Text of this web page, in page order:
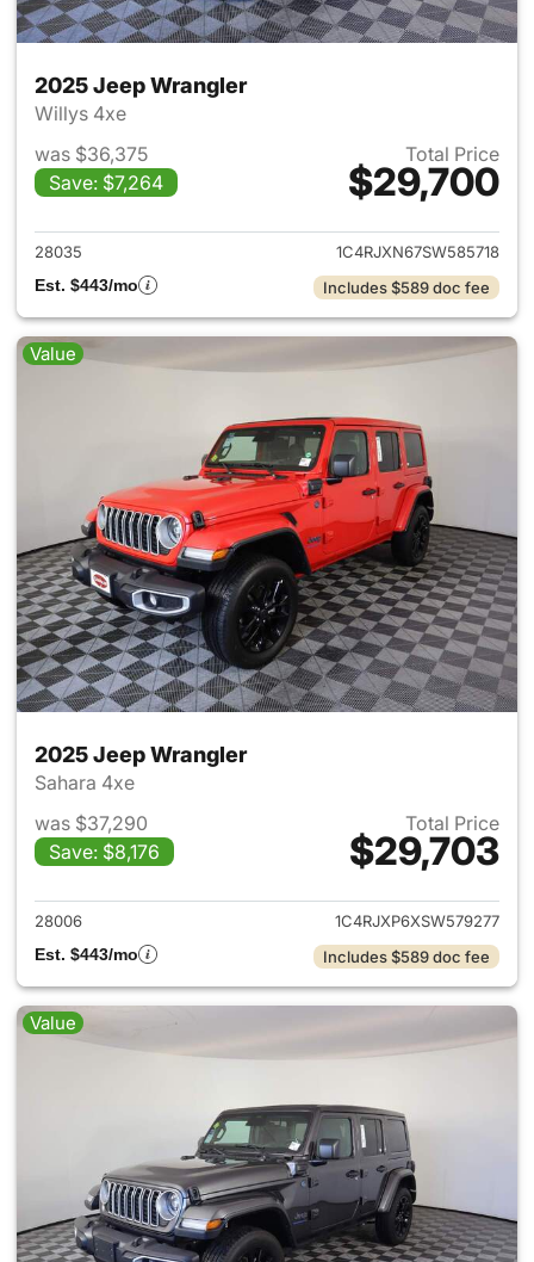
2025 Jeep Wrangler
Willys 4xe
was $36,375
Save: $7,264
Total Price
$29,700
View details for 2025 Jeep
28035
1C4RJXN67SW585718
Est. $443/mo
Includes $589 doc fee
Value
2025 Jeep Wrangler
Sahara 4xe
was $37,290
Save: $8,176
Total Price
$29,703
View details for 2025 Jeep
28006
1C4RJXP6XSW579277
Est. $443/mo
Includes $589 doc fee
Value